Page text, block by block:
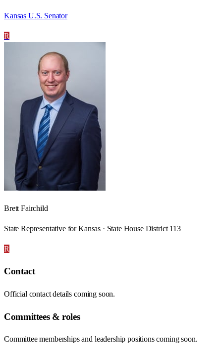
Kansas U.S. Senator
R
Brett Fairchild
State Representative for Kansas · State House District 113
R
Contact
Official contact details coming soon.
Committees & roles
Committee memberships and leadership positions coming soon.